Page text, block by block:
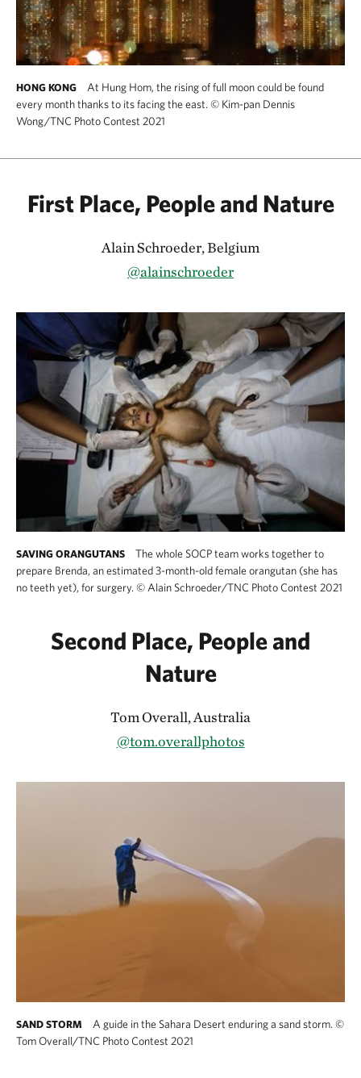
HONG KONG
At Hung Hom, the rising of full moon could be found
every month thanks to its facing the east. © Kim-pan Dennis
Wong/TNC Photo Contest 2021
First Place, People and Nature
Alain Schroeder, Belgium
@alainschroeder
SAVING ORANGUTANS
The whole SOCP team works together to
prepare Brenda, an estimated 3-month-old female orangutan (she has
no teeth yet), for surgery. ©Alain Schroeder/TNC Photo Contest 2021
Second Place, People and
Nature
Tom Overall, Australia
@tom.overallphotos
SAND STORM A guide in the Sahara Desert enduring a sand storm. ©
Tom Overall/TNC Photo Contest 2021